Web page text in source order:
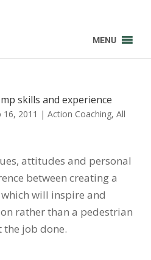
MENU
skills and experience
16, 2011 |Action Coaching,All
attitudes and personal
between creating a
will inspire and
rather than a pedestrian
job done.